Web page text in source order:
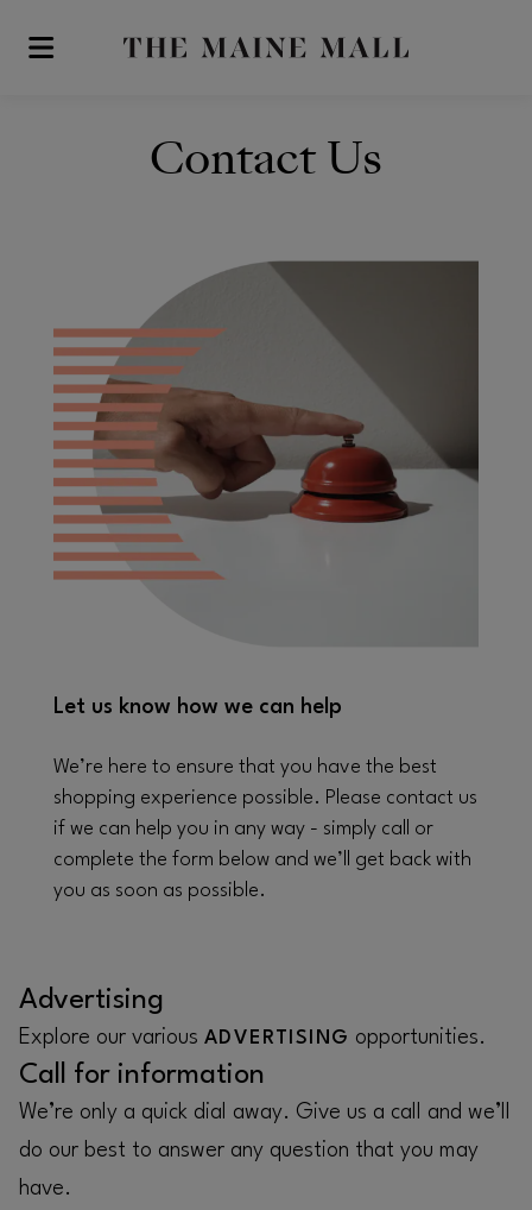
Skip to main content
Contact Us
Let us know how we can help
We’re here to ensure that you have the best
shopping experience possible. Please contact us
if we can help you in any way - simply call or
complete the form below and we’ll get back with
you as soon as possible.
Advertising
Explore our various ADVERTISING opportunities.
Call for information
We’re only a quick dial away. Give us a call and we’ll
do our best to answer any question that you may
have.